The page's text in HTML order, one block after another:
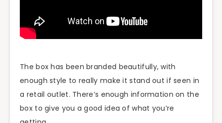
The box has been branded beautifully, with
enough style to really make it stand out if seen in
a retail outlet. There’s enough information on the
box to give you a good idea of what you’re